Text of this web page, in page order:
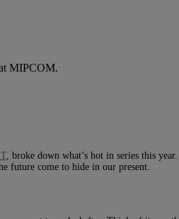
MIPCOM.
, broke down what’s hot in series this
future come to hide in our present.